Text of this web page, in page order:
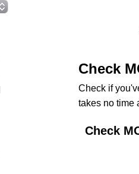
Check
Check if
takes no time
Check